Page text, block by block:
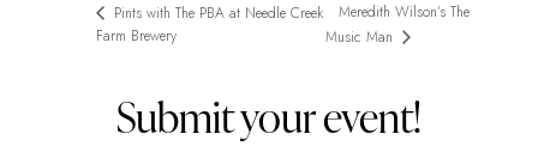
Pints with The PBA at Needle Creek
Farm Brewery
Meredith Wilson’s The
Music Man
Submit your event!